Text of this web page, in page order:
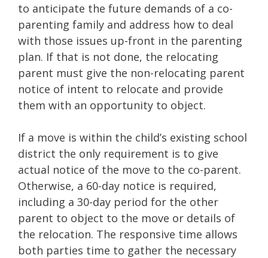
to anticipate the future demands of a co-
parenting family and address how to deal
with those issues up-front in the parenting
plan. If that is not done, the relocating
parent must give the non-relocating parent
notice of intent to relocate and provide
them with an opportunity to object.
If a move is within the child’s existing school
district the only requirement is to give
actual notice of the move to the co-parent.
Otherwise, a 60-day notice is required,
including a 30-day period for the other
parent to object to the move or details of
the relocation. The responsive time allows
both parties time to gather the necessary